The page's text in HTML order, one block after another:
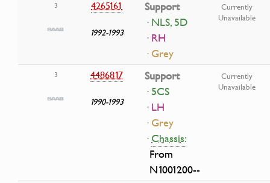
3 4265161
1992-1993
Support
· NLS, 5D
· RH
· Grey
Currently
Unavailable
3 4486817
1990-1993
Support
· 5CS
· LH
· Grey
·Chassis:
From
N1001200--
Currently
Unavailable